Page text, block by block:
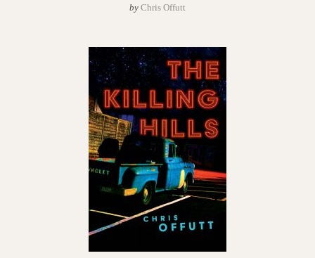
by Chris Offutt